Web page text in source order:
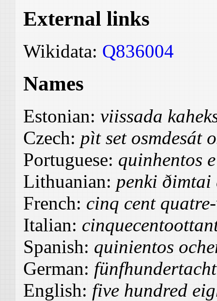
External links
Wikidata: Q836004
Names
Estonian: viissada
Czech: pìt set osmdesát
Portuguese: quinhentos
Lithuanian: penki ðimtai
French: cinq cent
Italian:
Spanish: quinientos
German:
English: five hundred